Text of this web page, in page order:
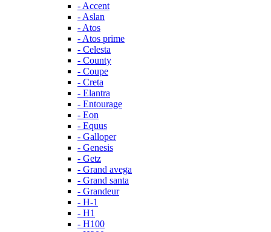
- Accent
- Aslan
- Atos
- Atos prime
- Celesta
- County
- Coupe
- Creta
- Elantra
- Entourage
- Eon
- Equus
- Galloper
- Genesis
- Getz
- Grand avega
- Grand santa
- Grandeur
- H-1
- H1
- H100